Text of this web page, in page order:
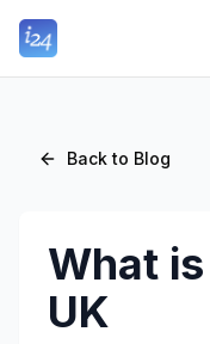
Back to Blog
What
UK